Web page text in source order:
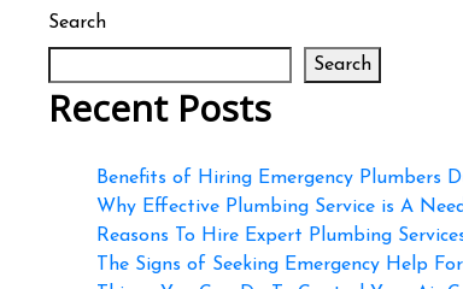
Search
Search
Recent Posts
Benefits of Hiring Emergency Plumbers
Why Effective Plumbing Service is A
Reasons To Hire Expert Plumbing
The Signs of Seeking Emergency Help